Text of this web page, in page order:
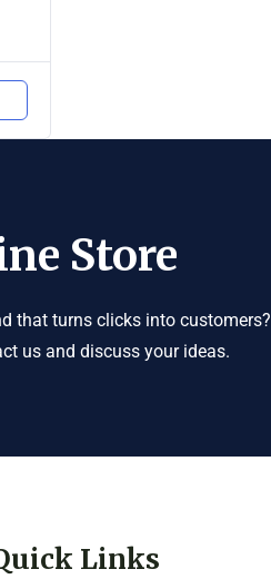
Store
that turns clicks into customers?
us and discuss your ideas.
Links